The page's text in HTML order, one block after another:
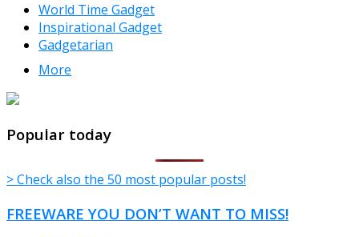
World Time Gadget
Inspirational Gadget
Gadgetarian
More
TheFreeWindows.com
Popular today
> Check also the 50 most popular posts!
FREEWARE YOU DON’T WANT TO MISS!